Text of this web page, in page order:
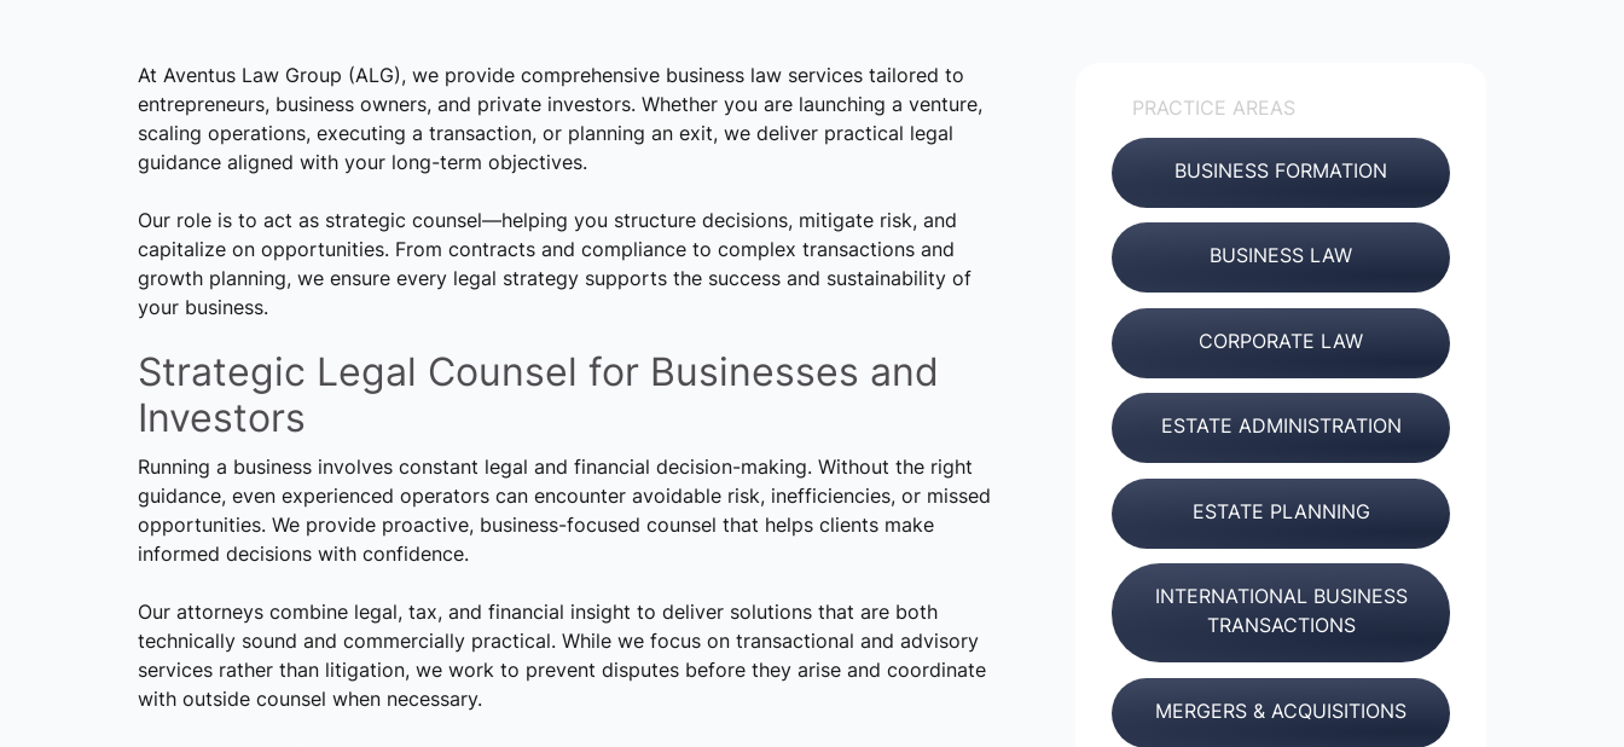
At Aventus Law Group (ALG), we provide comprehensive business law services tailored to
entrepreneurs, business owners, and private investors. Whether you are launching a venture,
scaling operations, executing a transaction, or planning an exit, we deliver practical legal
guidance aligned with your long-term objectives.
Our role is to act as strategic counsel—helping you structure decisions, mitigate risk, and
capitalize on opportunities. From contracts and compliance to complex transactions and
growth planning, we ensure every legal strategy supports the success and sustainability of
your business.
Strategic Legal Counsel for Businesses and
Investors
Running a business involves constant legal and financial decision-making. Without the right
guidance, even experienced operators can encounter avoidable risk, inefficiencies, or missed
opportunities. We provide proactive, business-focused counsel that helps clients make
informed decisions with confidence.
Our attorneys combine legal, tax, and financial insight to deliver solutions that are both
technically sound and commercially practical. While we focus on transactional and advisory
services rather than litigation, we work to prevent disputes before they arise and coordinate
with outside counsel when necessary.
PRACTICE AREAS
BUSINESS FORMATION
BUSINESS LAW
CORPORATE LAW
ESTATE ADMINISTRATION
ESTATE PLANNING
INTERNATIONAL BUSINESS
TRANSACTIONS
MERGERS & ACQUISITIONS